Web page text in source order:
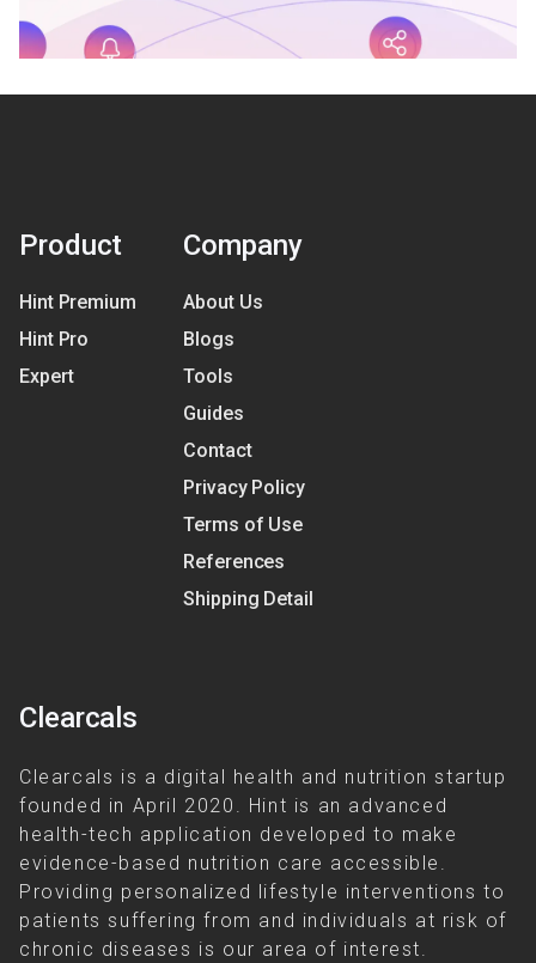
Product
Hint Premium
Hint Pro
Expert
Company
About Us
Blogs
Tools
Guides
Contact
Privacy Policy
Terms of Use
References
Shipping Detail
Clearcals
Clearcals is a digital health and nutrition startup
founded in April 2020. Hint is an advanced
health-tech application developed to make
evidence-based nutrition care accessible.
Providing personalized lifestyle interventions to
patients suffering from and individuals at risk of
chronic diseases is our area of interest.